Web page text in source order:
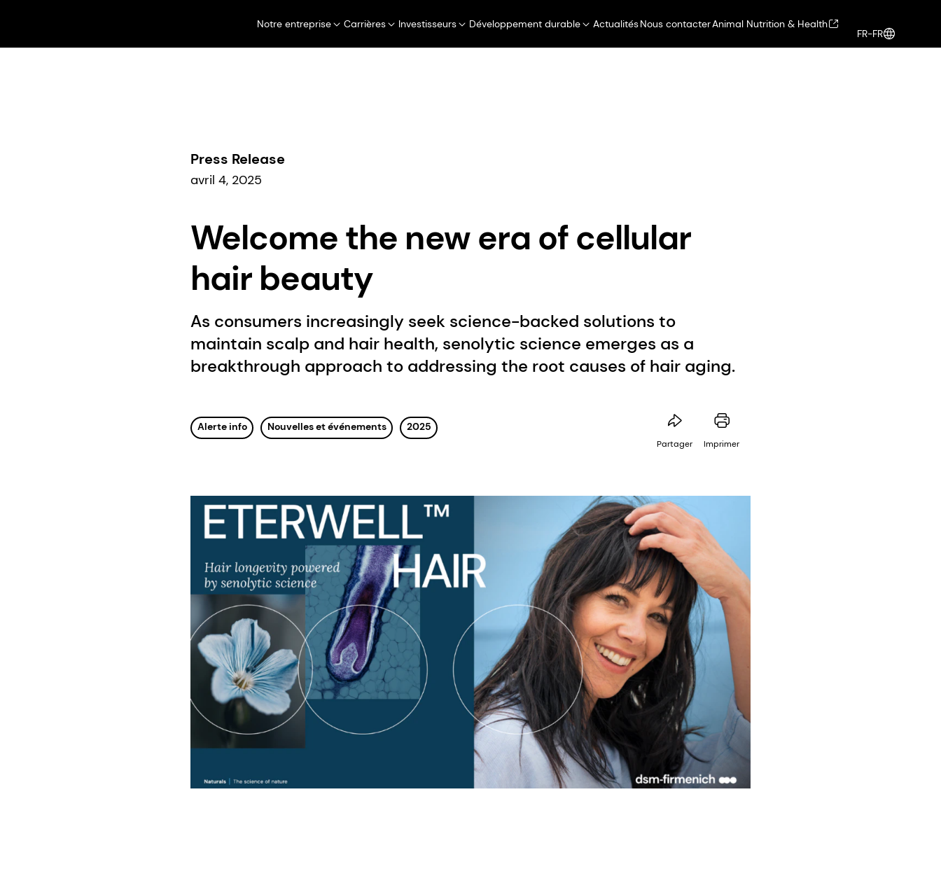
Notre entreprise Carrières Investisseurs Développement durable ActualitésNous contacterAnimal Nutrition & Health
FR-FR
Press Release
avril 4, 2025
Welcome the new era of cellular
hair beauty
As consumers increasingly seek science-backed solutions to
maintain scalp and hair health, senolytic science emerges as a
breakthrough approach to addressing the root causes of hair aging.
Alerte info Nouvelles et événements 2025
Partager Imprimer